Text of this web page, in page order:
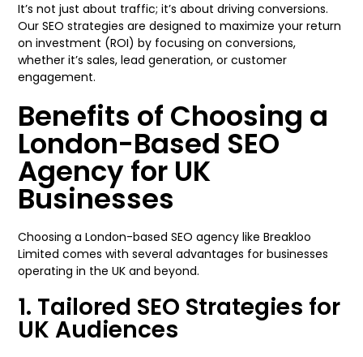
It’s not just about traffic; it’s about driving conversions.
Our SEO strategies are designed to maximize your return
on investment (ROI) by focusing on conversions,
whether it’s sales, lead generation, or customer
engagement.
Benefits of Choosing a
London-Based SEO
Agency for UK
Businesses
Choosing a London-based SEO agency like Breakloo
Limited comes with several advantages for businesses
operating in the UK and beyond.
1. Tailored SEO Strategies for
UK Audiences